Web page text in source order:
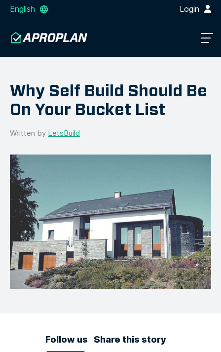
English Login
Why Self Build Should Be
On Your Bucket List
Written by LetsBuild
Follow us Share this story